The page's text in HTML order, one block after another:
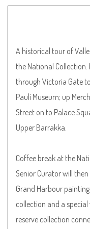
A historical tour of
the National Collection.
through Victoria Gate
Pauli Museum; up
Street on to Palace
Upper Barrakka.
Coffee break at the
Senior Curator will
Grand Harbour
collection and a
reserve collection